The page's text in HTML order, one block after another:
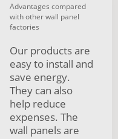
Advantages compared
with other wall panel
factories
Our products are
easy to install and
save energy.
They can also
help reduce
expenses. The
wall panels are